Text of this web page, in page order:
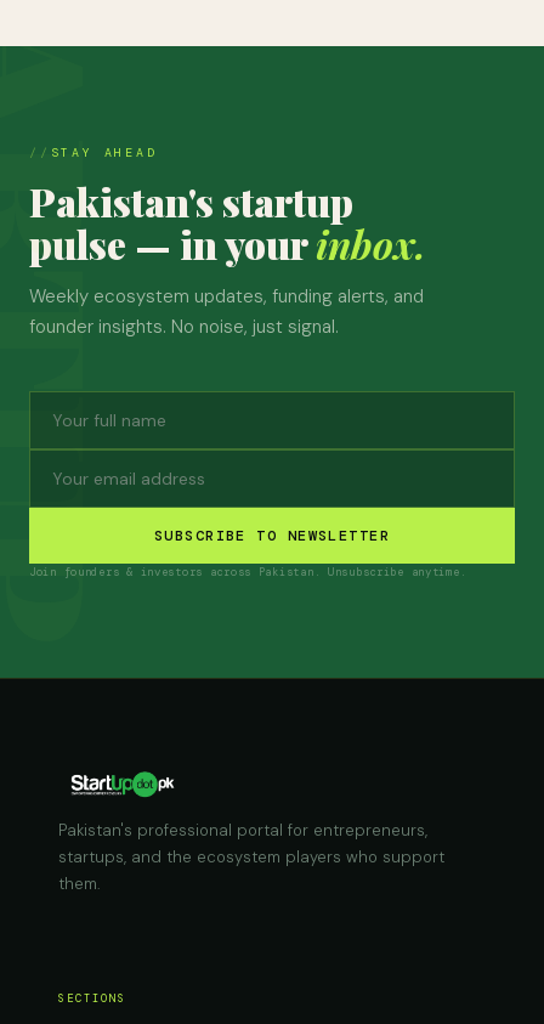
STAY AHEAD
Pakistan's startup
pulse — in yourinbox.
Weekly ecosystem updates, funding alerts, and
founder insights. No noise, just signal.
SUBSCRIBE TO NEWSLETTER
Join founders & investors across Pakistan. Unsubscribe anytime.
Pakistan's professional portal for entrepreneurs,
startups, and the ecosystem players who support
them.
SECTIONS